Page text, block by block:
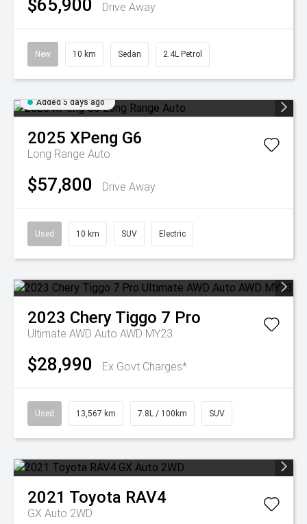
$65,900 Drive Away
New 10 km Sedan 2.4L Petrol
Added 5 days ago
2025 XPeng G6
Long Range Auto
$57,800 Drive Away
Used 10 km SUV Electric
2023 Chery Tiggo 7 Pro
Ultimate AWD Auto AWD MY23
$28,990 Ex Govt Charges*
Used 13,567 km 7.8L / 100km SUV
2021 Toyota RAV4
GX Auto 2WD